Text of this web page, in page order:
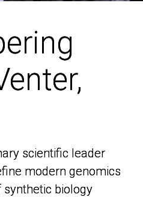
scientific leader
modern genomics
biology
scientific leader
modern genomics
biology